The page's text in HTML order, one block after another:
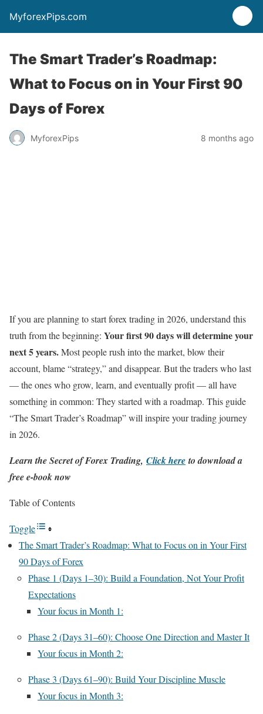
MyforexPips.com
The Smart Trader’s Roadmap:
What to Focus on in Your First 90
Days of Forex
MyforexPips 8 months ago
If you are planning to start forex trading in 2026, understand this
truth from the beginning: Your first 90 days will determine your
next 5 years.Most people rush into the market, blow their
account, blame “strategy,” and disappear. But the traders who last
— the ones who grow, learn, and eventually profit — all have
something in common: They started with a roadmap. This guide
“The Smart Trader’s Roadmap” will inspire your trading journey
in 2026.
Learn the Secret of Forex Trading, Click hereto download a
free e-book now
Table of Contents
Toggle
The Smart Trader’s Roadmap: What to Focus on in Your First
90 Days of Forex
Phase 1 (Days 1–30): Build a Foundation, Not Your Profit
Expectations
Your focus in Month 1:
Phase 2 (Days 31–60): Choose One Direction and Master It
Your focus in Month 2:
Phase 3 (Days 61–90): Build Your Discipline Muscle
Your focus in Month 3: